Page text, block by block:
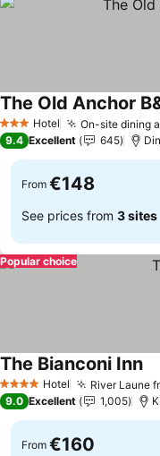
3 StarsHotel On-site dining
The Old Anchor
9.4 Excellent 645
From €148
See prices from 3 sites
Popular choice
4 Stars Hotel River Laune
The Bianconi Inn
9.0 Excellent 1,005
From €160